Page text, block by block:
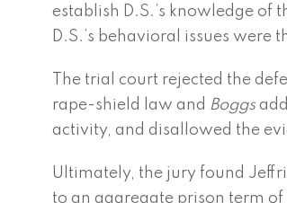
establish D.S.’s knowledge of
D.S.’s behavioral issues were
The trial court rejected the
rape-shield law and Boggs
activity, and disallowed the
Ultimately, the jury found
to an aggregate prison term of